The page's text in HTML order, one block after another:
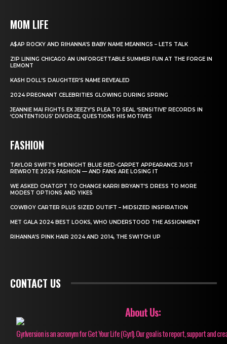
MOM LIFE
A$AP ROCKY AND RIHANNA’S BABY NAME MEANINGS – LETS TALK
ZIP LINING CHICAGO AN UNFORGETTABLE SUMMER FUN AT THE FORGE IN
LEMONT
KASH DOLL’S DAUGHTER’S NAME REVEALED
2024 PREGNANT CELEBRITIES GLOWING DURING SPRING
JEANNIE MAI FIGHTS EX JEEZY’S PLEA TO SEAL ‘SENSITIVE’ RECORDS IN
‘CONTENTIOUS’ DIVORCE, QUESTIONS HIS MOTIVES
FASHION
TAYLOR SWIFT’S MIDNIGHT BLUE RED-CARPET APPEARANCE JUST
REWROTE 2026 FASHION — AND FANS ARE LOSING IT
WE ASKED CHATGPT TO CHANGE KARRI BRYANT’S DRESS TO MORE
MODEST OPTIONS AND YIKES
COWBOY CARTER PLUS SIZED OUTIFT – MIDSIZED INSPIRATION
MET GALA 2024 BEST LOOKS, WHO UNDERSTOOD THE ASSIGNMENT
RIHANNA’S PINK HAIR 2024 AND 2014, THE SWITCH UP
CONTACT US
About Us:
Gyrlversion is an acronym for Get Your Life (Gyrl). Our goal is to report, support and